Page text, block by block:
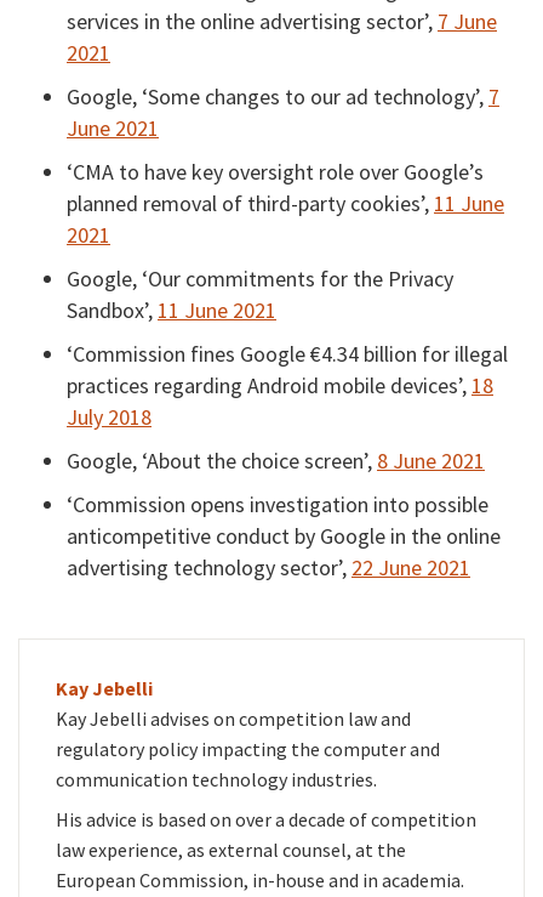
services in the online advertising sector’, 7 June
2021
Google, ‘Some changes to our ad technology’, 7
June 2021
‘CMA to have key oversight role over Google’s
planned removal of third-party cookies’, 11 June
2021
Google, ‘Our commitments for the Privacy
Sandbox’, 11 June 2021
‘Commission fines Google €4.34 billion for illegal
practices regarding Android mobile devices’, 18
July 2018
Google, ‘About the choice screen’, 8 June 2021
‘Commission opens investigation into possible
anticompetitive conduct by Google in the online
advertising technology sector’, 22 June 2021
Kay Jebelli
Kay Jebelli advises on competition law and
regulatory policy impacting the computer and
communication technology industries.
His advice is based on over a decade of competition
law experience, as external counsel, at the
European Commission, in-house and in academia.